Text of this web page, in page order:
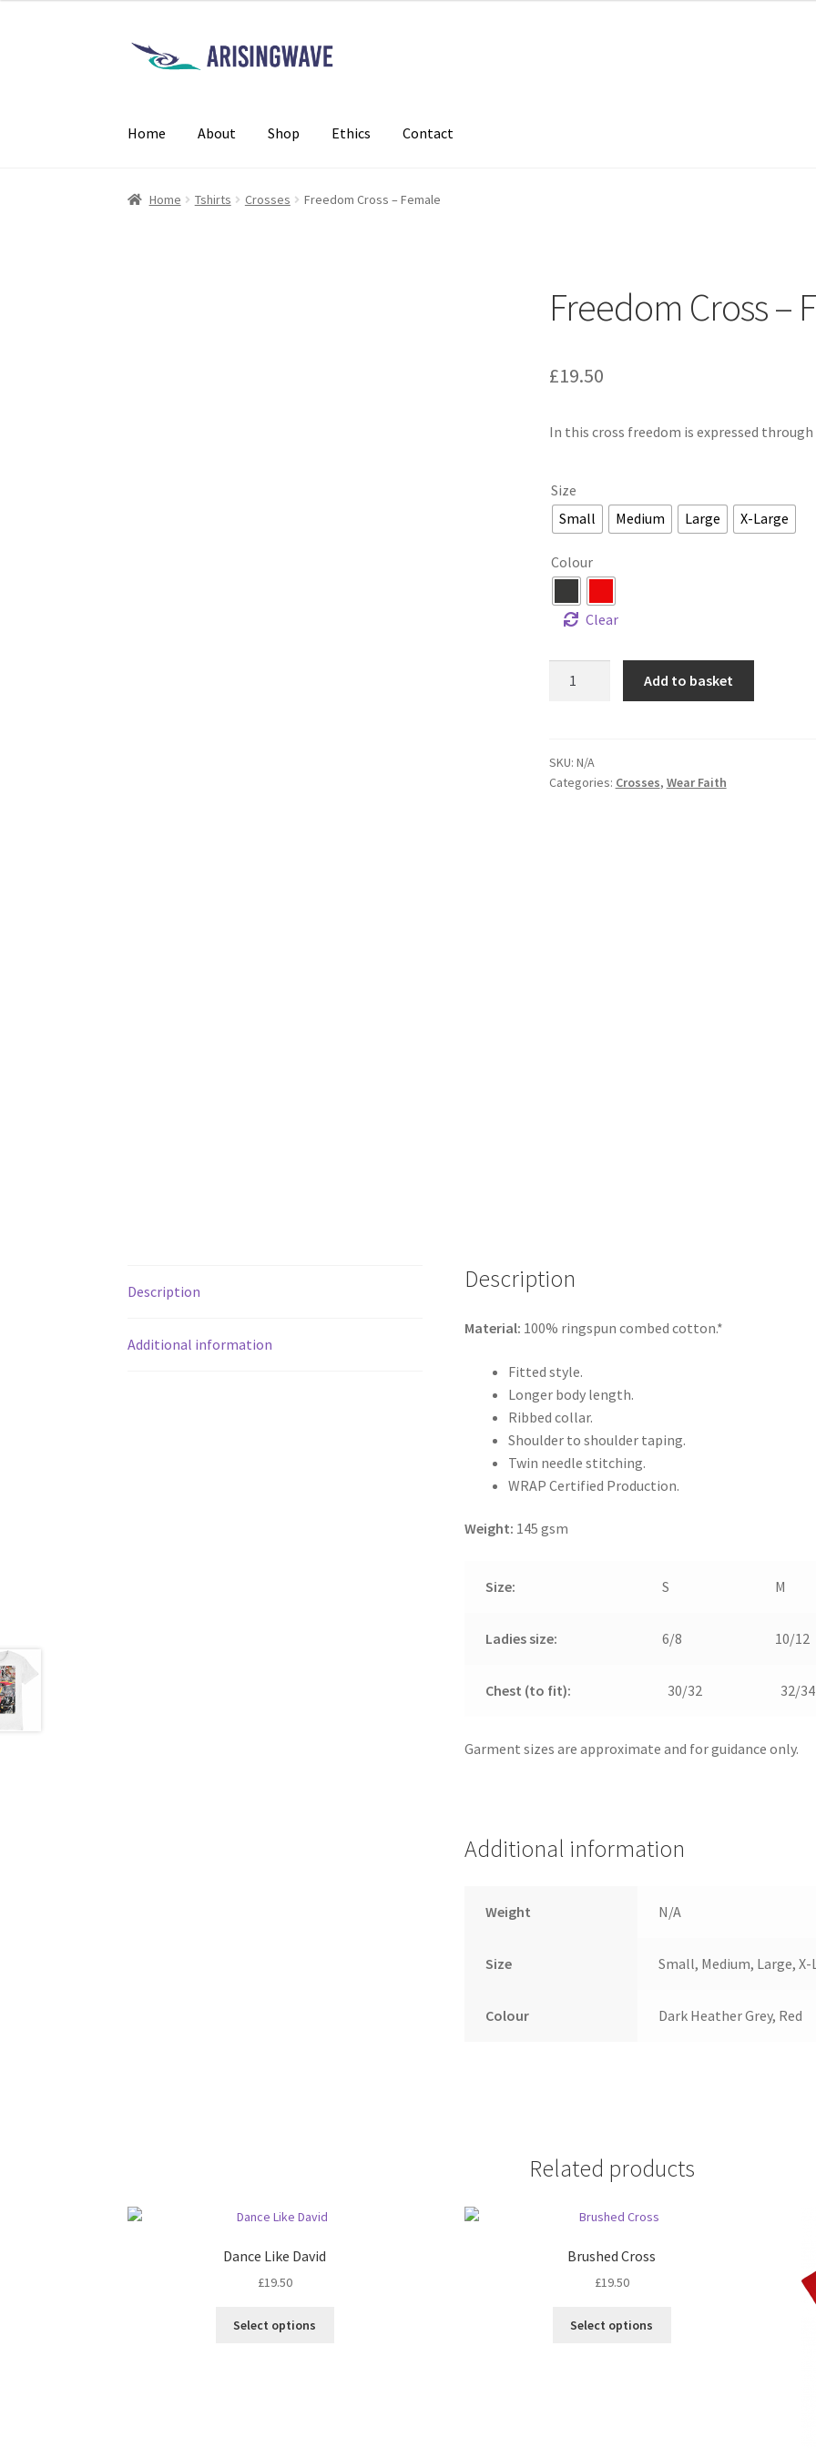
Home About Shop Ethics Contact
Home Tshirts Crosses Freedom Cross – Female
Freedom Cross –
£19.50
In this cross freedom is expressed
Size
Small
Medium Large X-Large
Colour
Clear
Add to basket
SKU: N/A
Categories: Crosses, Wear Faith
Description
Additional information
Description
Material: 100% ringspun combed cotton.*
Fitted style.
Longer body length.
Ribbed collar.
Shoulder to shoulder taping.
Twin needle stitching.
WRAP Certified Production.
Weight: 145 gsm
Size: S M
Ladies size: 6/8 10/12
Chest (to fit): 30/32 32/34
Garment sizes are approximate and for guidance only.
Additional information
Weight N/A
Size Small, Medium, Large, X-
Colour Dark Heather Grey, Red
Related products
Dance Like David
£19.50
Select options
Brushed Cross
£19.50
Select options